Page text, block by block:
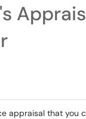
appraisal that you